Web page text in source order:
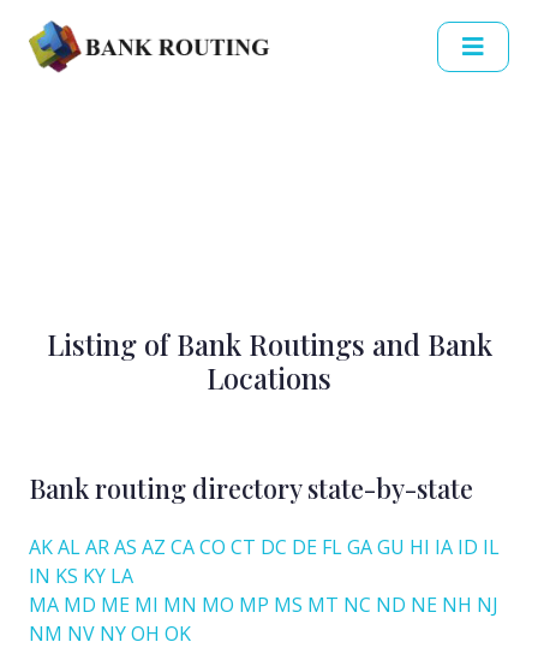
Listing of Bank Routings and Bank
Locations
Bank routing directory state-by-state
AKALARAS AZ CACO CT DC DE FLGAGU HI IA ID IL
IN KS KY LA
MA MD ME MI MN MO MP MS MT NC ND NE NH NJ
NM NV NYOH OK